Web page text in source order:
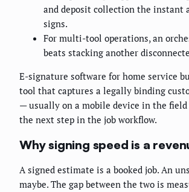
and deposit collection the instant
signs.
For multi-tool operations, an
beats stacking another
E-signature software for home service
tool that captures a legally binding
— usually on a mobile device in the
the next step in the job workflow.
Why signing speed is a
A signed estimate is a booked job. An
maybe. The gap between the two is